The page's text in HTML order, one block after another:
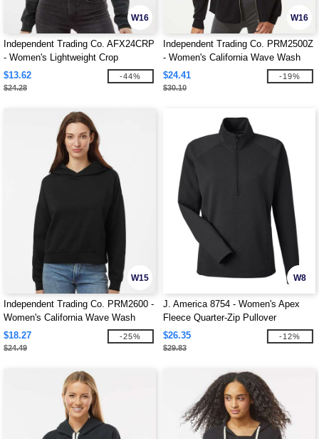
W16
Independent Trading Co. AFX24CRP
- Women's Lightweight Crop
Crewneck Sweatshirt
$13.62
$24.28
-44%
W16
Independent Trading Co. PRM2500Z
- Women's California Wave Wash
Full-Zip Hooded Sweatshirt
$24.41
$30.10
-19%
W15
Independent Trading Co. PRM2600 -
Women's California Wave Wash
Sunday Hooded Sweatshirt
$18.27
$24.49
-25%
W8
J. America 8754 - Women's Apex
Fleece Quarter-Zip Pullover
$26.35
$29.83
-12%